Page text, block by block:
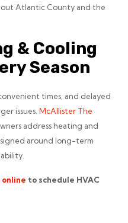
Atlantic County and the
& Cooling
Season
times, and delayed
issues. McAllister The
address heating and
around long-term
to schedule HVAC